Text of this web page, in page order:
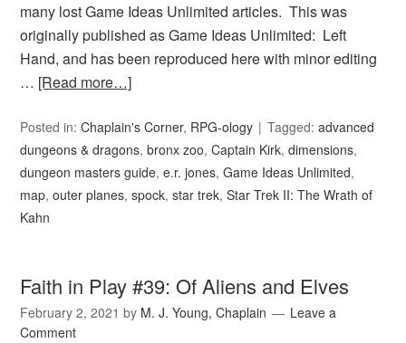
many lost Game Ideas Unlimited articles. This was
originally published as Game Ideas Unlimited: Left
Hand, and has been reproduced here with minor editing
… [Read more…]
Posted in:Chaplain's Corner, RPG-ology Tagged:advanced
dungeons & dragons,bronx zoo,Captain Kirk,dimensions,
dungeon masters guide,e.r. jones,Game Ideas Unlimited,
map,outer planes,spock,star trek,Star Trek II: The Wrath of
Kahn
Faith in Play #39: Of Aliens and Elves
February 2, 2021 by M. J. Young, Chaplain
Leave a
Comment